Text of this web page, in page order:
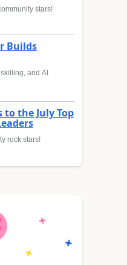
stars!
Builds
and AI
the July Top
rock stars!